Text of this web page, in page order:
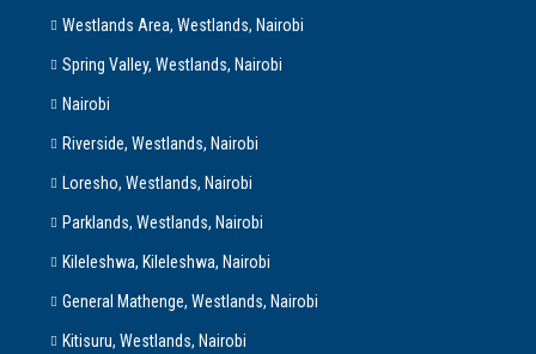
Westlands Area, Westlands, Nairobi
Spring Valley, Westlands, Nairobi
Nairobi
Riverside, Westlands, Nairobi
Loresho, Westlands, Nairobi
Parklands, Westlands, Nairobi
Kileleshwa, Kileleshwa, Nairobi
General Mathenge, Westlands, Nairobi
Kitisuru, Westlands, Nairobi